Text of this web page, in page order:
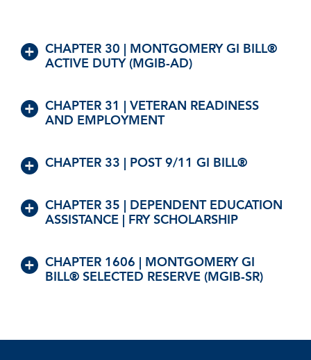
CHAPTER 30 | MONTGOMERY GI BILL®
ACTIVE DUTY (MGIB-AD)
CHAPTER 31 | VETERAN READINESS
AND EMPLOYMENT
CHAPTER 33 | POST 9/11 GI BILL®
CHAPTER 35 | DEPENDENT EDUCATION
ASSISTANCE | FRY SCHOLARSHIP
CHAPTER 1606 | MONTGOMERY GI
BILL® SELECTED RESERVE (MGIB-SR)